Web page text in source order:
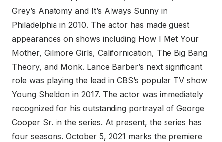
Grey’s Anatomy and It’s Always Sunny in
Philadelphia in 2010. The actor has made guest
appearances on shows including How I Met Your
Mother, Gilmore Girls, Californication, The Big Bang
Theory, and Monk. Lance Barber’s next significant
role was playing the lead in CBS’s popular TV show
Young Sheldon in 2017. The actor was immediately
recognized for his outstanding portrayal of George
Cooper Sr. in the series. At present, the series has
four seasons. October 5, 2021 marks the premiere